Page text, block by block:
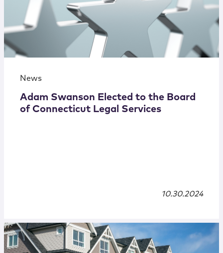
News
Adam Swanson Elected to the Board
of Connecticut Legal Services
10.30.2024